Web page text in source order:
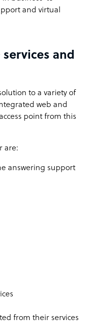
and virtual
services and
to a variety of
web and
point from this
are:
answering support
from their services